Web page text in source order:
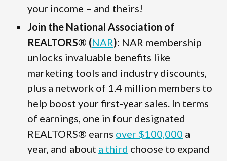
your income – and theirs!
Join the National Association of
REALTORS® (NAR): NAR membership
unlocks invaluable benefits like
marketing tools and industry discounts,
plus a network of 1.4 million members to
help boost your first-year sales. In terms
of earnings, one in four designated
REALTORS® earns over $100,000 a
year, and about a third choose to expand